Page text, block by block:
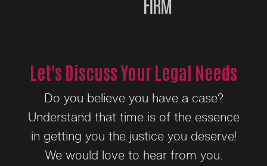
Let's Discuss Your Legal Needs
Do you believe you have a case?
Understand that time is of the essence
in getting you the justice you deserve!
We would love to hear from you.